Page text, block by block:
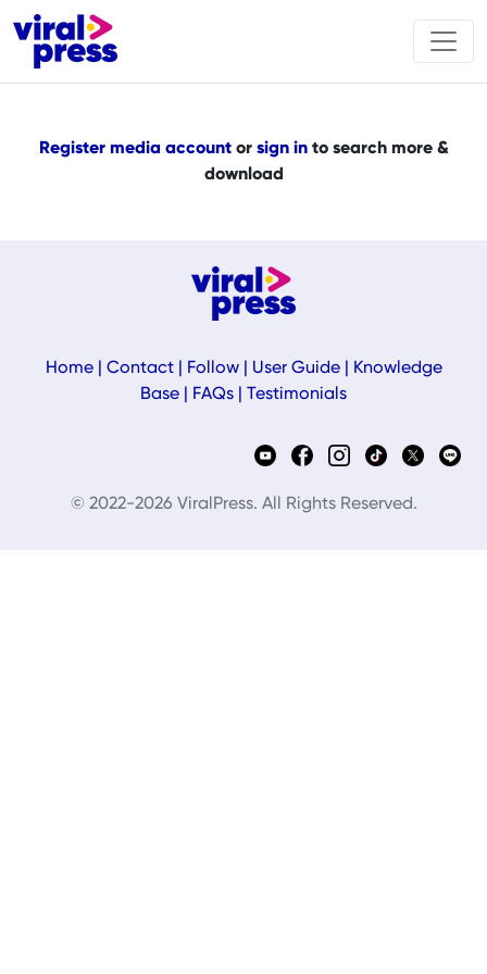
Register media accountor sign into search more &
download
Home| Contact| Follow| User Guide|
Knowledge
Base
FAQs Testimonials
© 2022-2026 ViralPress. All Rights Reserved.